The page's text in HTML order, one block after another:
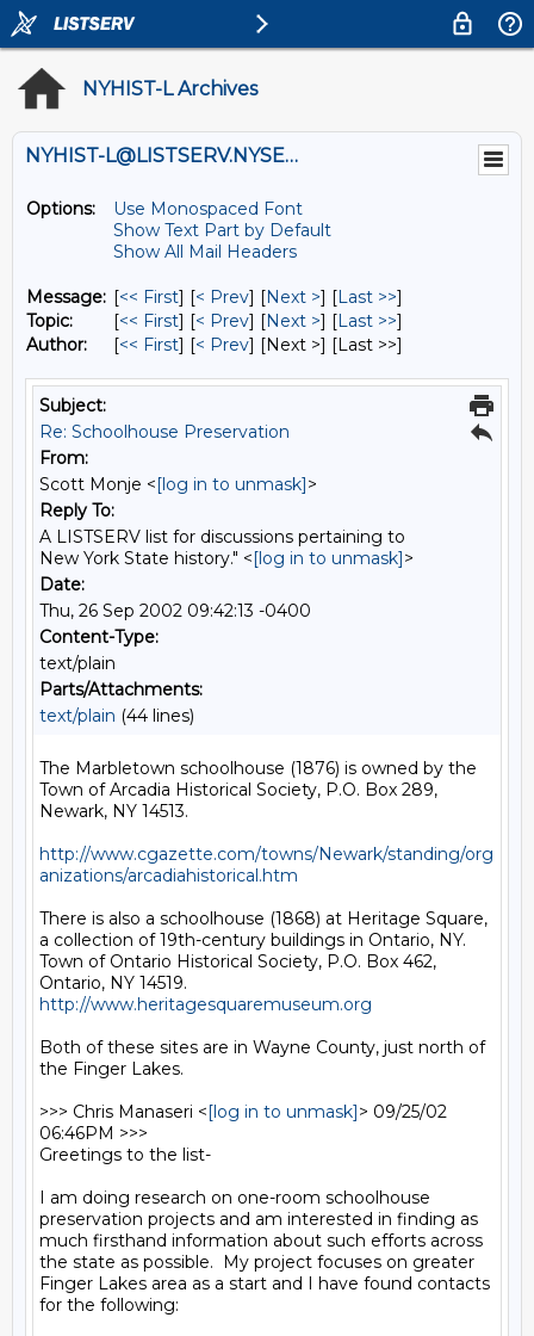
NYHIST-L Archives
NYHIST-L@LISTSERV.NYSED.GOV
Options:
Use Monospaced Font
Show Text Part by Default
Show All Mail Headers
Message: [<< First] [< Prev] [Next >] [Last >>]
Topic:
[<< First] [< Prev] [Next >] [Last >>]
Author:
[<< First] [< Prev] [Next >] [Last >>]
Subject:
Re: Schoolhouse Preservation
From:
Scott Monje <[log in to unmask]>
Reply To:
A LISTSERV list for discussions pertaining to
New York State history." <[log in to unmask]>
Date:
Thu, 26 Sep 2002 09:42:13 -0400
Content-Type:
text/plain
Parts/Attachments:
text/plain (44 lines)
The Marbletown schoolhouse (1876) is owned by the
Town of Arcadia Historical Society, P.O. Box 289,
Newark, NY 14513.
http://www.cgazette.com/towns/Newark/standing/org
anizations/arcadiahistorical.htm
There is also a schoolhouse (1868) at Heritage Square,
a collection of 19th-century buildings in Ontario, NY.
Town of Ontario Historical Society, P.O. Box 462,
http://www.heritagesquaremuseum.org
Both of these sites are in Wayne County, just north of
the Finger Lakes.
>>> Chris Manaseri <[log in to unmask]> 09/25/02
06:46PM >>>
Greetings to the list-
I am doing research on one-room schoolhouse
preservation projects and am interested in finding as
much firsthand information about such efforts across
the state as possible.  My project focuses on greater
Finger Lakes area as a start and I have found contacts
for the following: